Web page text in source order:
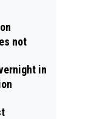
not
in